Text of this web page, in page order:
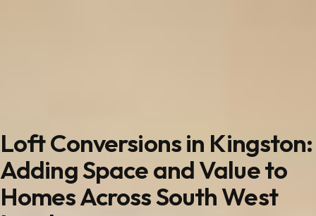
Loft Conversions in Kingston:
Adding Space and Value to
Homes Across South West